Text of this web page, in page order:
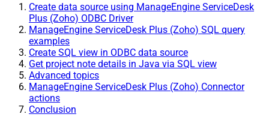
Create data source using ManageEngine ServiceDesk
Plus (Zoho) ODBC Driver
ManageEngine ServiceDesk Plus (Zoho) SQL query
examples
Create SQL view in ODBC data source
Get project note details in Java via SQL view
Advanced topics
ManageEngine ServiceDesk Plus (Zoho) Connector
actions
Conclusion